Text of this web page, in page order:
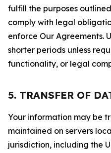
fulfill the purposes
comply with legal
enforce Our Agreements.
shorter periods unless
functionality, or legal
5. TRANSFER OF
Your information may be
maintained on servers
jurisdiction, including the